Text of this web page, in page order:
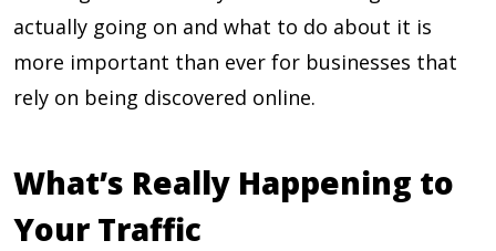
actually going on and what to do about it is
more important than ever for businesses that
rely on being discovered online.
What’s Really Happening to
Your Traffic